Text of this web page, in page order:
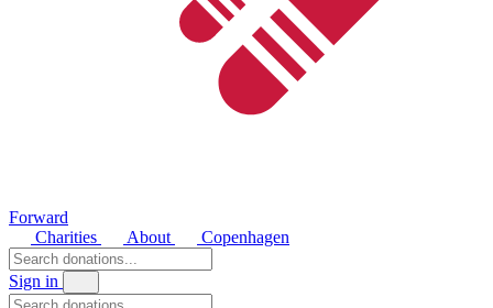
Forward
Charities
About Copenhagen
Sign in